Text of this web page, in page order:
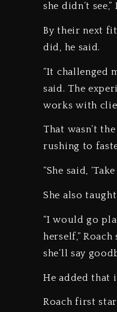
she didn’t
By their next
did, he said.
“It challenged
said. The
works with
That wasn’t
rushing to
“She said,
She also
“I would go
herself,”
she’ll say
He added that
Roach first